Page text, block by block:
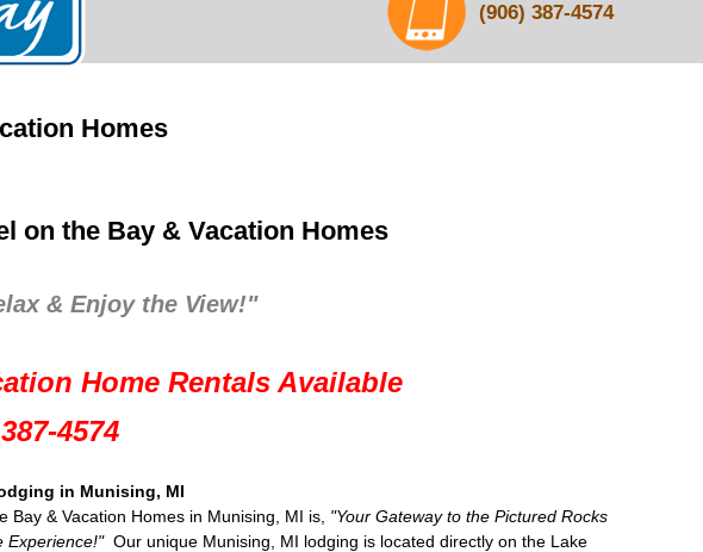
(906) 387-4574
Homes
on the Bay & Vacation Homes
& Enjoy the View!"
Home Rentals Available
4574
in Munising, MI
Bay & Vacation Homes in Munising, MI is, "Your Gateway to the Pictured Rocks
Experience!" Our unique Munising, MI lodging is located directly on the Lake